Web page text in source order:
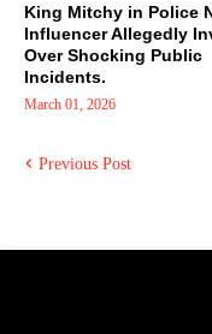
King Mitchy in Police
Influencer Allegedly
Over Shocking Public
Incidents.
March 01, 2026
Previous Post